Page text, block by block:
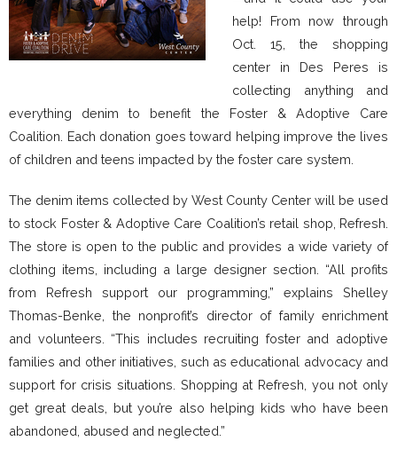
help! From now through
Oct. 15, the shopping
center in Des Peres is
collecting anything and
everything denim to benefit the Foster & Adoptive Care
Coalition. Each donation goes toward helping improve the lives
of children and teens impacted by the foster care system.
The denim items collected by West County Center will be used
to stock Foster & Adoptive Care Coalition’s retail shop, Refresh.
The store is open to the public and provides a wide variety of
clothing items, including a large designer section. “All profits
from Refresh support our programming,” explains Shelley
Thomas-Benke, the nonprofit’s director of family enrichment
and volunteers. “This includes recruiting foster and adoptive
families and other initiatives, such as educational advocacy and
support for crisis situations. Shopping at Refresh, you not only
get great deals, but you’re also helping kids who have been
abandoned, abused and neglected.”